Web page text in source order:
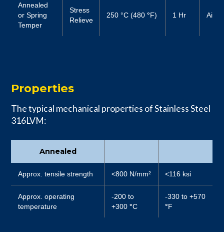
Annealed
or Spring
Temper
Stress
Relieve
250 °C (480°F) 1 Hr Air
Properties
The typical mechanical properties of Stainless Steel
316LVM:
Annealed
Approx. tensile strength <800 N/mm² <116 ksi
Approx. operating
temperature
-200 to
+300°C
-330 to +570
°F